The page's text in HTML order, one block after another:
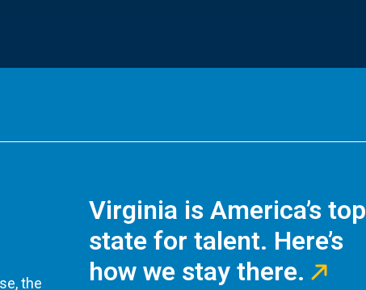
the
Virginia is America’s top
state for talent. Here’s
how we stay there.